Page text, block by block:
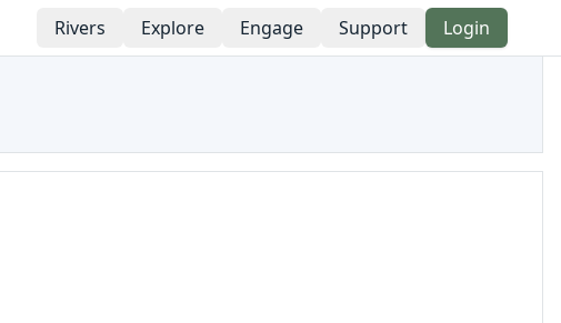
Rivers Explore Engage Support Login